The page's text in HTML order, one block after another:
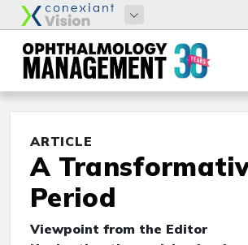
ARTICLE
A
Period
Viewpoint from the Editor